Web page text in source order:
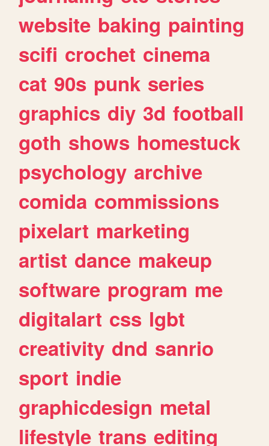
website baking painting
scifi crochet cinema
cat 90s punk series
graphics diy 3d football
goth shows homestuck
psychology archive
comida commissions
pixelart marketing
artist dance makeup
software program me
digitalart css lgbt
creativity dnd sanrio
sport indie
graphicdesign metal
lifestyle trans editing